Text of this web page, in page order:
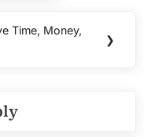
Time, Money,
❯